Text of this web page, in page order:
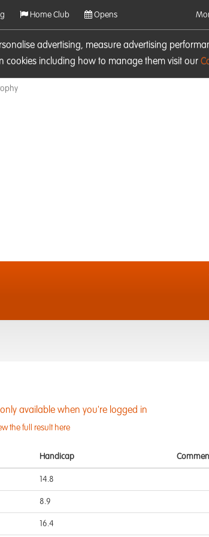
advertising, measure advertising
cookies including how to manage them visit our
Home Club Opens
only available when you're logged in
the full result here
Handicap
14.8
8.9
16.4